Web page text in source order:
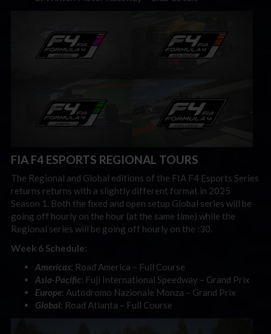
FIA F4 ESPORTS REGIONAL TOURS
The Regional and Global editions of the FIA F4 Esports Series
returns returns with a slightly different format in 2025
Season 1. Both the fixed and open setup Global series will be
going off hourly on the hour (at the same time) while the
Regional series will be going off hourly on the :30.
Week 6 Schedule:
Americas: Road America – Full Course
Asia-Pacific: Fuji International Speedway – Grand Prix
Europe: Autodromo Nazionale Monza – Grand Prix
Global: Road Atlanta – Full Course